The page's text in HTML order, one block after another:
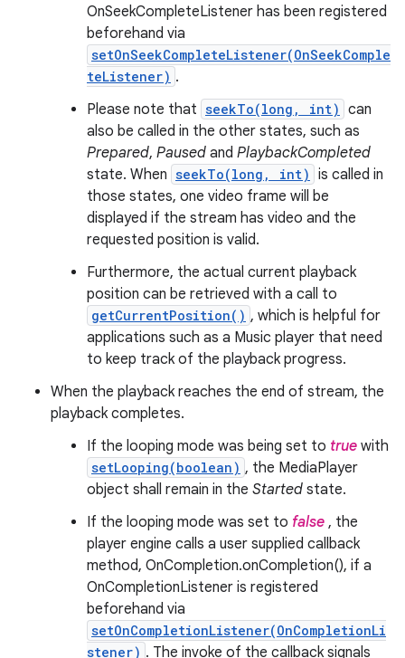
OnSeekCompleteListener has been registered
beforehand via
setOnSeekCompleteListener(OnSeekComple
teListener) .
Please note that seekTo(long, int) can
also be called in the other states, such as
Prepared, Paused and PlaybackCompleted
state. When seekTo(long, int) is called in
those states, one video frame will be
displayed if the stream has video and the
requested position is valid.
Furthermore, the actual current playback
position can be retrieved with a call to
getCurrentPosition() , which is helpful for
applications such as a Music player that need
to keep track of the playback progress.
When the playback reaches the end of stream, the
playback completes.
If the looping mode was being set to true with
setLooping(boolean) , the MediaPlayer
object shall remain in the Started state.
If the looping mode was set to false , the
player engine calls a user supplied callback
method, OnCompletion.onCompletion(), if a
OnCompletionListener is registered
beforehand via
setOnCompletionListener(OnCompletionLi
stener) . The invoke of the callback signals